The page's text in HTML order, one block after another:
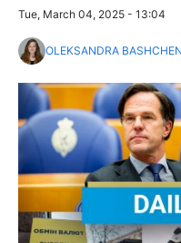
Tue, March 04, 2025 - 13:04
OLEKSANDRA